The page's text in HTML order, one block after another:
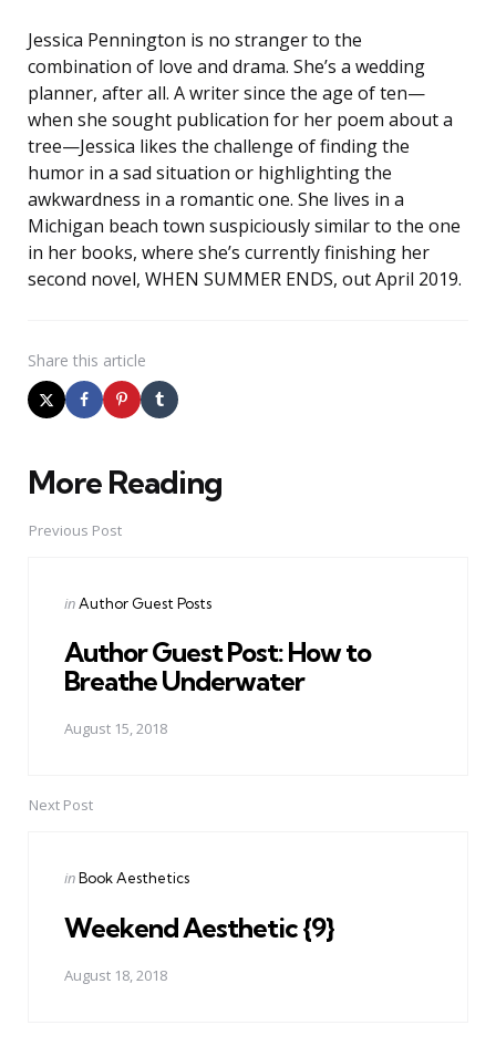
Jessica Pennington is no stranger to the
combination of love and drama. She’s a wedding
planner, after all. A writer since the age of ten—
when she sought publication for her poem about a
tree—Jessica likes the challenge of finding the
humor in a sad situation or highlighting the
awkwardness in a romantic one. She lives in a
Michigan beach town suspiciously similar to the one
in her books, where she’s currently finishing her
second novel, WHEN SUMMER ENDS, out April 2019.
Share this article
More Reading
Post
navigation
Previous Post
Posted
inAuthor Guest Posts
Author Guest Post: How to
Breathe Underwater
August 15, 2018
Next Post
Posted
inBook Aesthetics
Weekend Aesthetic {9}
August 18, 2018